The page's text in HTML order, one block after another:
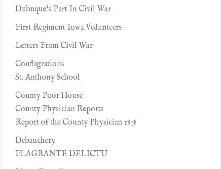
Dubuque's Part In Civil War
First Regiment Iowa Volunteers
Letters From Civil War
Conflagrations
St. Anthony School
County Poor House
County Physician Reports
Report of the County Physician 1878
Debauchery
FLAGRANTE DELICTU